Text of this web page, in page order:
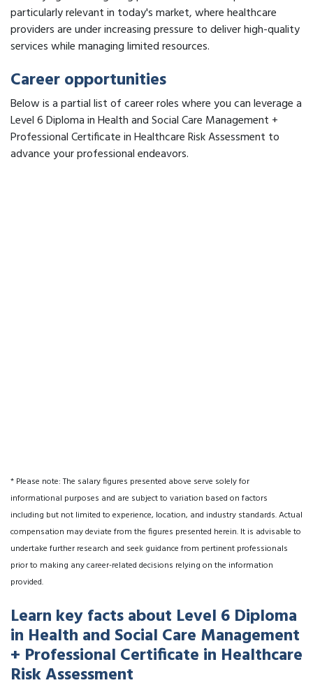
particularly relevant in today's market, where healthcare
providers are under increasing pressure to deliver high-quality
services while managing limited resources.
Career opportunities
Below is a partial list of career roles where you can leverage a
Level 6 Diploma in Health and Social Care Management +
Professional Certificate in Healthcare Risk Assessment to
advance your professional endeavors.
* Please note: The salary figures presented above serve solely for
informational purposes and are subject to variation based on factors
including but not limited to experience, location, and industry standards. Actual
compensation may deviate from the figures presented herein. It is advisable to
undertake further research and seek guidance from pertinent professionals
prior to making any career-related decisions relying on the information
provided.
Learn key facts about Level 6 Diploma
in Health and Social Care Management
+ Professional Certificate in Healthcare
Risk Assessment